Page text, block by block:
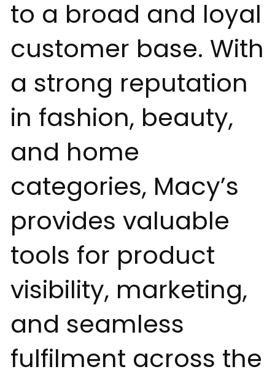
to a broad and loyal
customer base. With
a strong reputation
in fashion, beauty,
and home
categories, Macy’s
provides valuable
tools for product
visibility, marketing,
and seamless
fulfilment across the